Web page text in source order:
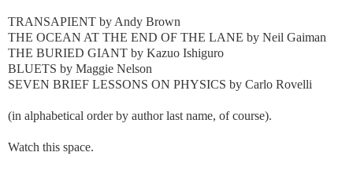
TRANSAPIENT by Andy Brown
THE OCEAN AT THE END OF THE LANE by Neil Gaiman
THE BURIED GIANT by Kazuo Ishiguro
BLUETS by Maggie Nelson
SEVEN BRIEF LESSONS ON PHYSICS by Carlo Rovelli
(in alphabetical order by author last name, of course).
Watch this space.